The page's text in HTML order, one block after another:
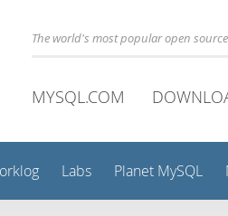
The world's most popular open
MYSQL.COM
Labs Planet MySQL